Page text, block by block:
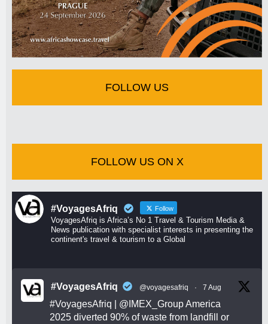
FOLLOW US
FOLLOW US ON X
#VoyagesAfriq Follow
VoyagesAfriq is Africa’s No 1 Travel & Tourism Media &
News publication with specialist interests in presenting the
continent's travel & tourism to a Global
#VoyagesAfriq @voyagesafriq · 7 Aug
#VoyagesAfriq @IMEX_GroupAmerica
2025 diverted 90% of waste from landfill or